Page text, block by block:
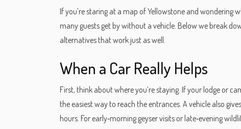
If you’re staring at a map of Yellowstone and wondering
many guests get by without a vehicle. Below we break
alternatives that work just as well.
When a Car Really Helps
First, think about where you’re staying. If your lodge or
the easiest way to reach the entrances. A vehicle also
hours. For early‑morning geyser visits or late‑evening